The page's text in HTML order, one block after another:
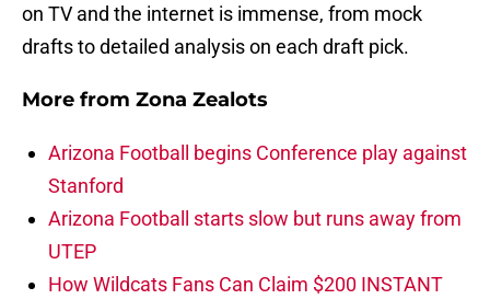
on TV and the internet is immense, from mock
drafts to detailed analysis on each draft pick.
More from Zona Zealots
Arizona Football begins Conference play against
Stanford
Arizona Football starts slow but runs away from
UTEP
How Wildcats Fans Can Claim $200 INSTANT